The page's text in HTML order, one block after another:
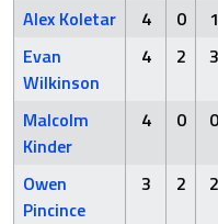
Alex Koletar 4 0 1
Evan
Wilkinson
4 2 3
Malcolm
Kinder
4 0 0
Owen
Pincince
3 2 2